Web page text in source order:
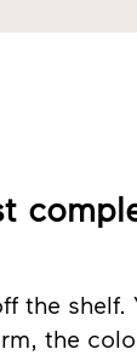
the shelf.
the